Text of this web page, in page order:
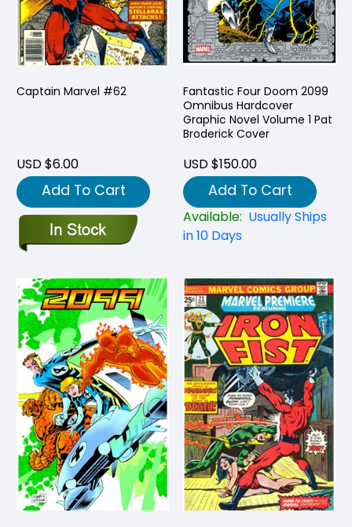
Captain Marvel #62
USD $6.00
Add To Cart
Fantastic Four Doom 2099
Omnibus Hardcover
Graphic Novel Volume 1 Pat
Broderick Cover
USD $150.00
Add To Cart
Available: Usually Ships
in 10 Days